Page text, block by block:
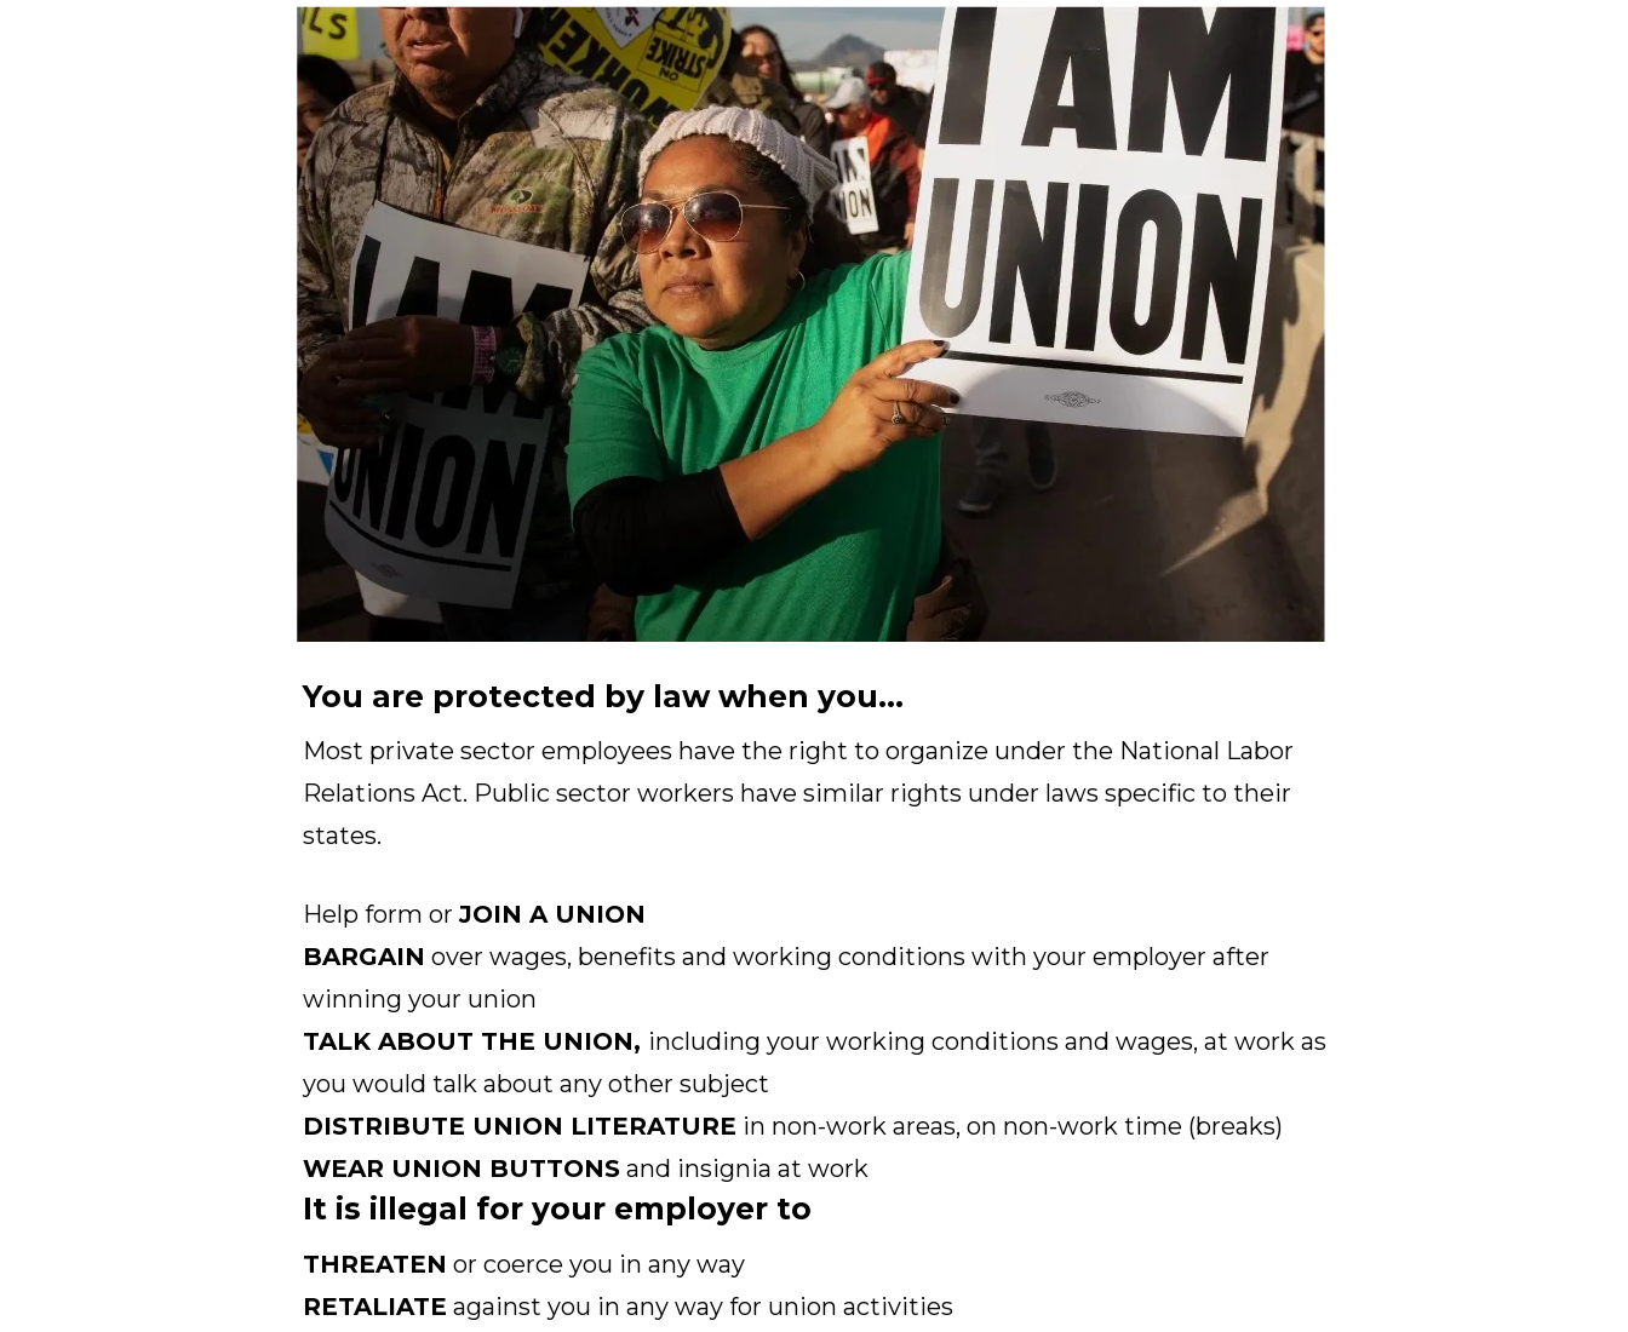
You are protected by law when you...
Most private sector employees have the right to organize under the National Labor
Relations Act. Public sector workers have similar rights under laws specific to their
states.
Help form orJOIN A UNION
BARGAIN over wages, benefits and working conditions with your employer after
winning your union
TALK ABOUT THE UNION, including your working conditions and wages, at work as
you would talk about any other subject
DISTRIBUTE UNION LITERATURE in non-work areas, on non-work time (breaks)
WEAR UNION BUTTONSand insignia at work
It is illegal for your employer to
THREATEN or coerce you in any way
RETALIATE against you in any way for union activities